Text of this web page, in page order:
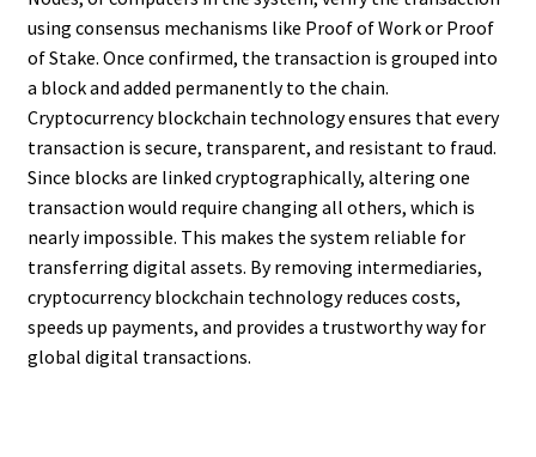
using consensus mechanisms like Proof of Work or Proof
of Stake. Once confirmed, the transaction is grouped into
a block and added permanently to the chain.
Cryptocurrency blockchain technology ensures that every
transaction is secure, transparent, and resistant to fraud.
Since blocks are linked cryptographically, altering one
transaction would require changing all others, which is
nearly impossible. This makes the system reliable for
transferring digital assets. By removing intermediaries,
cryptocurrency blockchain technology reduces costs,
speeds up payments, and provides a trustworthy way for
global digital transactions.